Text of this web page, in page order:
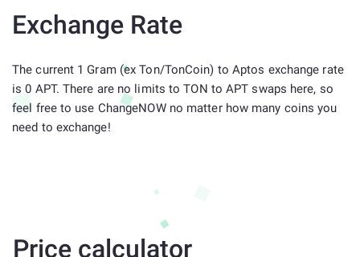
Exchange Rate
The current 1 Gram (ex Ton/TonCoin) to Aptos exchange rate
is 0 APT. There are no limits to TON to APT swaps here, so
feel free to use ChangeNOW no matter how many coins you
need to exchange!
Price calculator